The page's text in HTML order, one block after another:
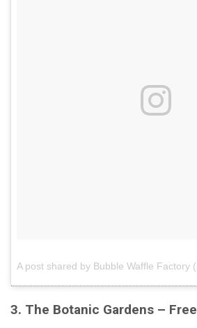
3. The Botanic Gardens – Free